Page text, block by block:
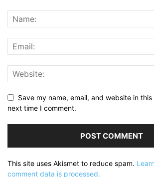
Save my name, email, and website in
next time I comment.
This site uses Akismet to reduce spam.
comment data is processed.